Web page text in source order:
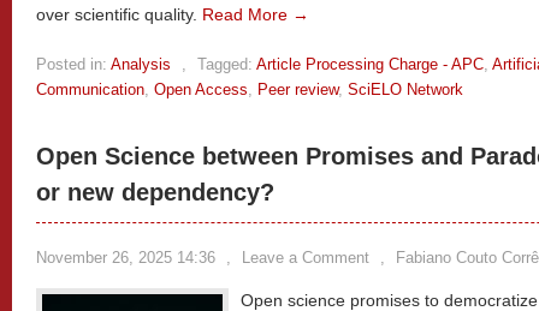
over scientific quality. Read More →
Posted in: Analysis , Tagged: Article Processing Charge - APC,
Communication, Open Access, Peer review, SciELO Network
Open Science between Promises and
or new dependency?
November 26, 2025 14:36 , Leave a Comment , Fabiano Couto
Open science promises to